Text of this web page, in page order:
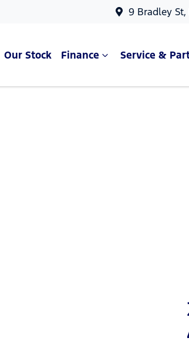
9 Bradley St,
Our Stock Finance Service &